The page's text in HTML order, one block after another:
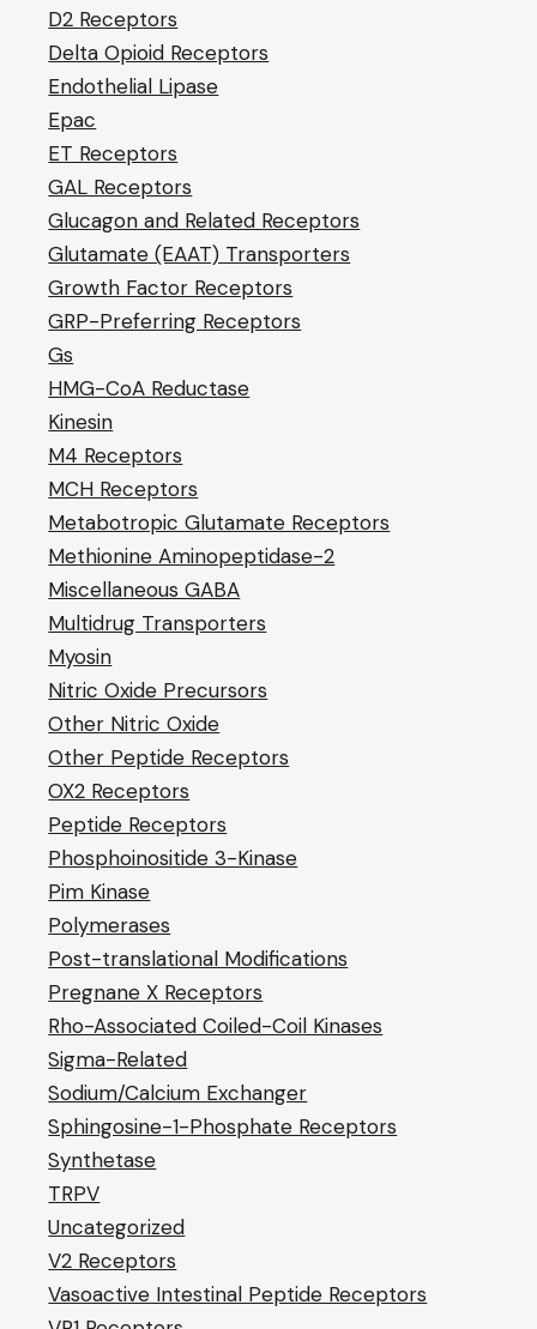
D2 Receptors
Delta Opioid Receptors
Endothelial Lipase
Epac
ET Receptors
GAL Receptors
Glucagon and Related Receptors
Glutamate (EAAT) Transporters
Growth Factor Receptors
GRP-Preferring Receptors
Gs
HMG-CoA Reductase
Kinesin
M4 Receptors
MCH Receptors
Metabotropic Glutamate Receptors
Methionine Aminopeptidase-2
Miscellaneous GABA
Multidrug Transporters
Myosin
Nitric Oxide Precursors
Other Nitric Oxide
Other Peptide Receptors
OX2 Receptors
Peptide Receptors
Phosphoinositide 3-Kinase
Pim Kinase
Polymerases
Post-translational Modifications
Pregnane X Receptors
Rho-Associated Coiled-Coil Kinases
Sigma-Related
Sodium/Calcium Exchanger
Sphingosine-1-Phosphate Receptors
Synthetase
TRPV
Uncategorized
V2 Receptors
Vasoactive Intestinal Peptide Receptors